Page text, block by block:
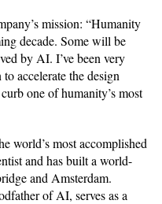
mission: “Humanity
decade. Some will be
by AI. I’ve been very
accelerate the design
one of humanity’s most
world’s most accomplished
and has built a world-
and Amsterdam.
of AI, serves as a